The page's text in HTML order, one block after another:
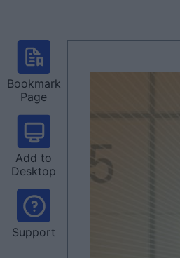
Bookmark
Page
Add to
Desktop
Support